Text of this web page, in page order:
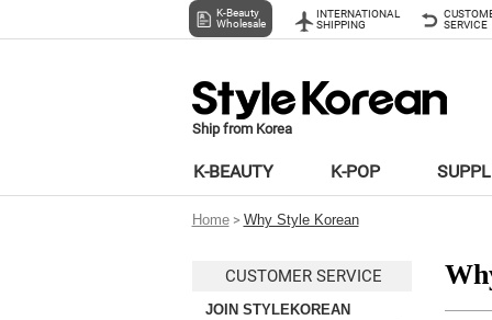
K-Beauty
Wholesale
INTERNATIONAL
SHIPPING
SERVICE
Ship from Korea
K-BEAUTY K-POP
Home > Why Style Korean
CUSTOMER SERVICE
JOIN STYLEKOREAN